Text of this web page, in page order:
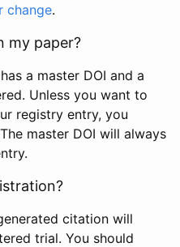
change.
my paper?
a master DOI and a
Unless you want to
registry entry, you
master DOI will always
citation will
trial. You should